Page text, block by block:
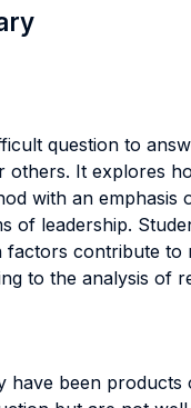
question to
It explores
with an
of leadership.
contribute
to the analysis of
have been